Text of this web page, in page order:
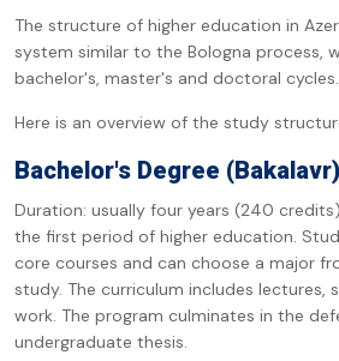
The structure of higher education in
system similar to the Bologna process,
bachelor's, master's and doctoral cycles.
Here is an overview of the study
Bachelor's Degree
Duration: usually four years (240
the first period of higher education.
core courses and can choose a major
study. The curriculum includes lectures,
work. The program culminates in the
undergraduate thesis.